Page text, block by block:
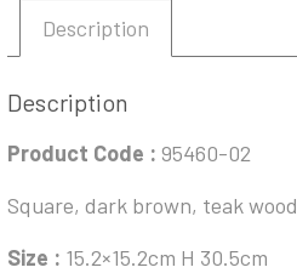
Description
Description
Product Code : 95460-02
Square, dark brown, teak wood
Size : 15.2×15.2cm H 30.5cm